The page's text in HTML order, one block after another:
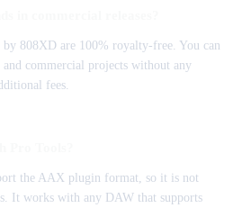
by 808XD are 100% royalty-free. You can
and commercial projects without any
fees.
the AAX plugin format, so it is not
It works with any DAW that supports